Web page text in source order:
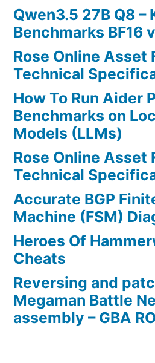
Qwen3.5 27B Q8 –
Benchmarks BF16
Rose Online Asset
Technical
How To Run Aider
Benchmarks on
Models (LLMs)
Rose Online Asset
Technical
Accurate BGP
Machine (FSM)
Heroes Of
Cheats
Reversing and
Megaman Battle
assembly – GBA